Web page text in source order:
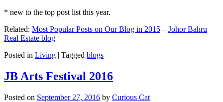
* new to the top post list this year.
Related: Most Popular Posts on Our Blog in 2015 – Johor Bahru
Real Estate blog
Posted in Living | Tagged blogs
JB Arts Festival 2016
Posted on September 27, 2016 by Curious Cat